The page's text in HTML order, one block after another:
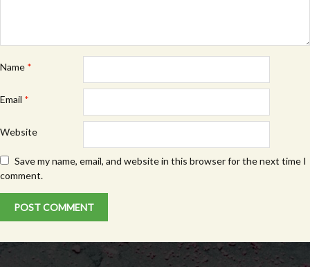
Name *
Email *
Website
Save my name, email, and website in this browser for the next time I
comment.